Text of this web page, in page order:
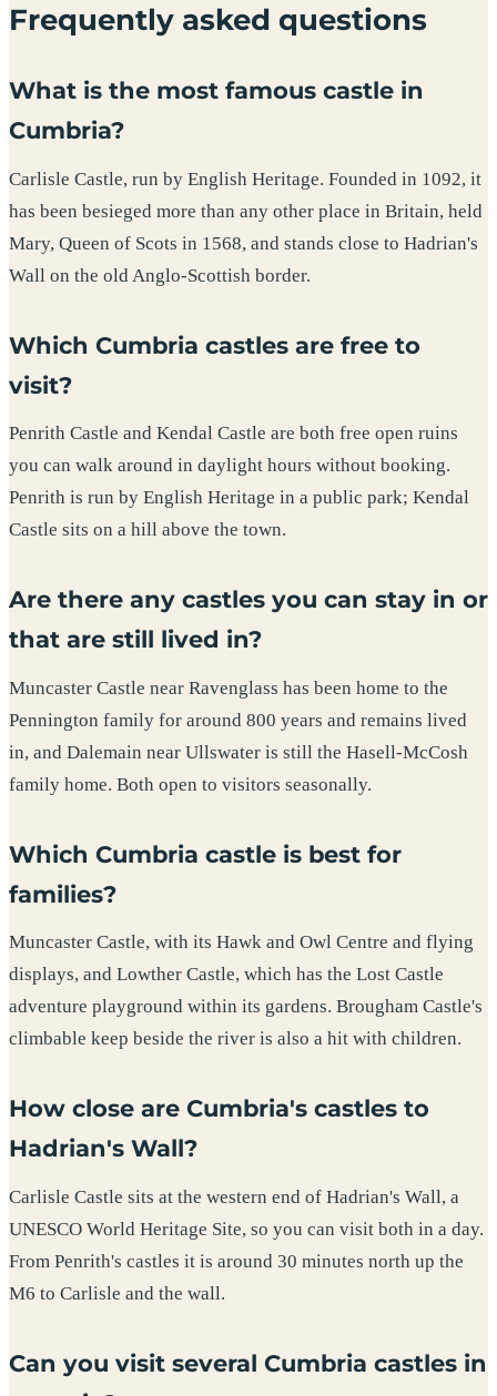
Frequently asked questions
What is the most famous castle in
Cumbria?
Carlisle Castle, run by English Heritage. Founded in 1092, it
has been besieged more than any other place in Britain, held
Mary, Queen of Scots in 1568, and stands close to Hadrian's
Wall on the old Anglo-Scottish border.
Which Cumbria castles are free to
visit?
Penrith Castle and Kendal Castle are both free open ruins
you can walk around in daylight hours without booking.
Penrith is run by English Heritage in a public park; Kendal
Castle sits on a hill above the town.
Are there any castles you can stay in or
that are still lived in?
Muncaster Castle near Ravenglass has been home to the
Pennington family for around 800 years and remains lived
in, and Dalemain near Ullswater is still the Hasell-McCosh
family home. Both open to visitors seasonally.
Which Cumbria castle is best for
families?
Muncaster Castle, with its Hawk and Owl Centre and flying
displays, and Lowther Castle, which has the Lost Castle
adventure playground within its gardens. Brougham Castle's
climbable keep beside the river is also a hit with children.
How close are Cumbria's castles to
Hadrian's Wall?
Carlisle Castle sits at the western end of Hadrian's Wall, a
UNESCO World Heritage Site, so you can visit both in a day.
From Penrith's castles it is around 30 minutes north up the
M6 to Carlisle and the wall.
Can you visit several Cumbria castles in